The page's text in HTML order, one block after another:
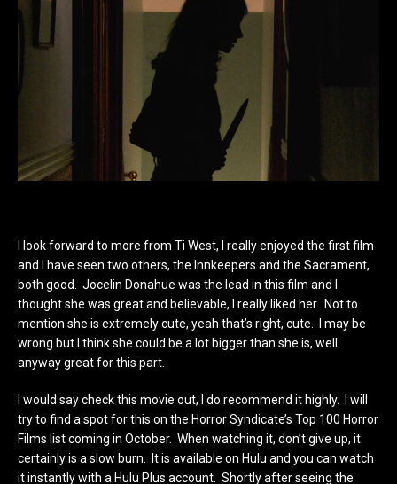
I look forward to more from Ti West, I really enjoyed the first film
and I have seen two others, the Innkeepers and the Sacrament,
both good. Jocelin Donahue was the lead in this film and I
thought she was great and believable, I really liked her. Not to
mention she is extremely cute, yeah that’s right, cute. I may be
wrong but I think she could be a lot bigger than she is, well
anyway great for this part.
I would say check this movie out, I do recommend it highly. I will
try to find a spot for this on the Horror Syndicate’s Top 100 Horror
Films list coming in October. When watching it, don’t give up, it
certainly is a slow burn. It is available on Hulu and you can watch
it instantly with a Hulu Plus account. Shortly after seeing the